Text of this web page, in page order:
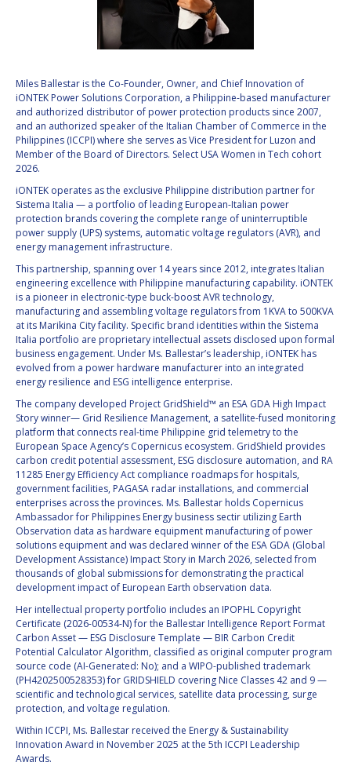
RATHNASABAPATHY
SERGEY SAVELIEV
MARY SNITCH
S. SOMANATH
DOMINIQUE TILMANS
BAOHUA YANG
DEGANIT PAIKOWSKY
SERGIO MARCHISIO
GEIR HOVMORK
KAI-UWE SCHROGL
CHRISTIAN
FEICHTINGER
PETER JANKOWITSCH
CLAY MOWRY
TOMIFUMI GODAI
ELIZABETH KORDYUM
MENG ZHIZHONG
YU MENGLUN
ROBERTO BATTISTON
BARBARA J. RYAN
CHARLES F. BOLDEN
RATHNASABAPATHY
SERGEY SAVELIEV
MARY SNITCH
S. SOMANATH
DOMINIQUE TILMANS
BAOHUA YANG
DEGANIT PAIKOWSKY
SERGIO MARCHISIO
GEIR HOVMORK
KAI-UWE SCHROGL
CHRISTIAN
FEICHTINGER
PETER JANKOWITSCH
CLAY MOWRY
TOMIFUMI GODAI
ELIZABETH KORDYUM
MENG ZHIZHONG
YU MENGLUN
ROBERTO BATTISTON
BARBARA J. RYAN
CHARLES F. BOLDEN
Miles Ballestar is the Co-Founder, Owner, and Chief Innovation of
iONTEK Power Solutions Corporation, a Philippine-based manufacturer
and authorized distributor of power protection products since 2007,
and an authorized speaker of the Italian Chamber of Commerce in the
Philippines (ICCPI) where she serves as Vice President for Luzon and
Member of the Board of Directors. Select USA Women in Tech cohort
2026.
iONTEK operates as the exclusive Philippine distribution partner for
Sistema Italia — a portfolio of leading European-Italian power
protection brands covering the complete range of uninterruptible
power supply (UPS) systems, automatic voltage regulators (AVR), and
energy management infrastructure.
This partnership, spanning over 14 years since 2012, integrates Italian
engineering excellence with Philippine manufacturing capability. iONTEK
is a pioneer in electronic-type buck-boost AVR technology,
manufacturing and assembling voltage regulators from 1KVA to 500KVA
at its Marikina City facility. Specific brand identities within the Sistema
Italia portfolio are proprietary intellectual assets disclosed upon formal
business engagement. Under Ms. Ballestar’s leadership, iONTEK has
evolved from a power hardware manufacturer into an integrated
energy resilience and ESG intelligence enterprise.
The company developed Project GridShield™ an ESA GDA High Impact
Story winner— Grid Resilience Management, a satellite-fused monitoring
platform that connects real-time Philippine grid telemetry to the
European Space Agency’s Copernicus ecosystem. GridShield provides
carbon credit potential assessment, ESG disclosure automation, and RA
11285 Energy Efficiency Act compliance roadmaps for hospitals,
government facilities, PAGASA radar installations, and commercial
enterprises across the provinces. Ms. Ballestar holds Copernicus
Ambassador for Philippines Energy business sectir utilizing Earth
Observation data as hardware equipment manufacturing of power
solutions equipment and was declared winner of the ESA GDA (Global
Development Assistance) Impact Story in March 2026, selected from
thousands of global submissions for demonstrating the practical
development impact of European Earth observation data.
Her intellectual property portfolio includes an IPOPHL Copyright
Certificate (2026-00534-N) for the Ballestar Intelligence Report Format
Carbon Asset — ESG Disclosure Template — BIR Carbon Credit
Potential Calculator Algorithm, classified as original computer program
source code (AI-Generated: No); and a WIPO-published trademark
(PH4202500528353) for GRIDSHIELD covering Nice Classes 42 and 9 —
scientific and technological services, satellite data processing, surge
protection, and voltage regulation.
Within ICCPI, Ms. Ballestar received the Energy & Sustainability
Innovation Award in November 2025 at the 5th ICCPI Leadership
Awards.